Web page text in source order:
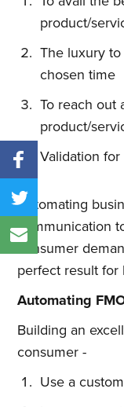
product/
The luxury
chosen time
To reach out
product/
Validation
Automating
communication
consumer
perfect result for
Automating
Building an
consumer -
Use a